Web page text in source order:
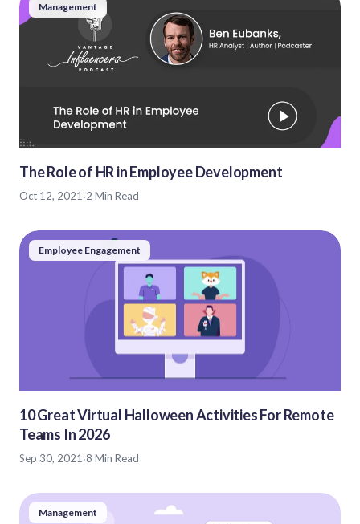
Management
The Role of HR in Employee Development
Oct 12, 2021·2 Min Read
Employee Engagement
10 Great Virtual Halloween Activities For Remote
Teams In 2026
Sep 30, 2021·8 Min Read
Management